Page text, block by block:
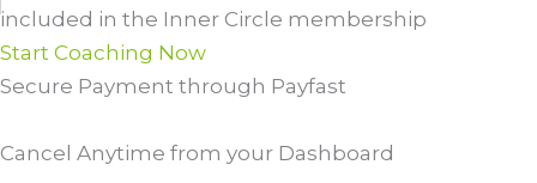
included in the Inner Circle membership
Start Coaching Now
Secure Payment through Payfast
Cancel Anytime from your Dashboard